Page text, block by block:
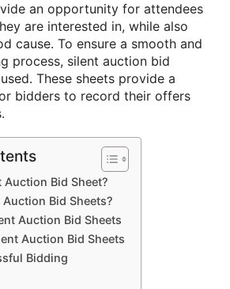
an opportunity for attendees
are interested in, while also
cause. To ensure a smooth and
process, silent auction bid
These sheets provide a
bidders to record their offers
Auction Bid Sheet?
Bid Sheets?
Auction Bid Sheets
Auction Bid Sheets
Bidding